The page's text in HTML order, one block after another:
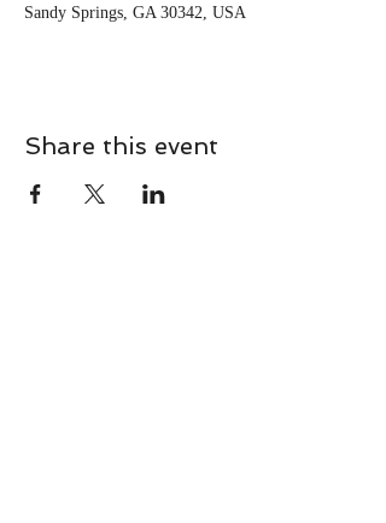
Sandy Springs, GA 30342, USA
Share this event